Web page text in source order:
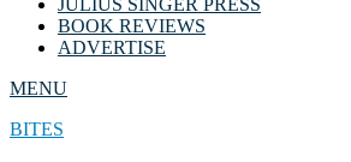
BOOK REVIEWS
ADVERTISE
MENU
BITES